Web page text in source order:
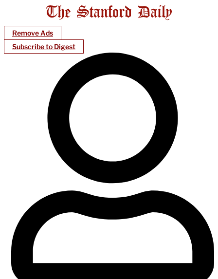
Remove Ads
Subscribe to Digest